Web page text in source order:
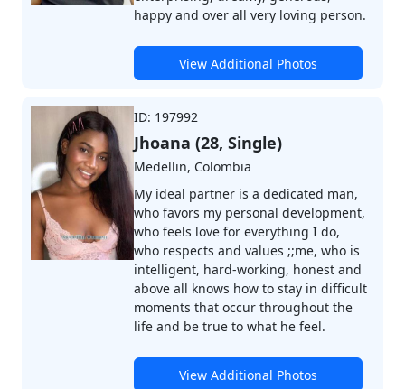
happy and over all very loving person.
View Additional Photos
ID: 197992
Jhoana (28, Single)
Medellin, Colombia
My ideal partner is a dedicated man,
who favors my personal development,
who feels love for everything I do,
who respects and values ;;me, who is
intelligent, hard-working, honest and
above all knows how to stay in difficult
moments that occur throughout the
life and be true to what he feel.
View Additional Photos